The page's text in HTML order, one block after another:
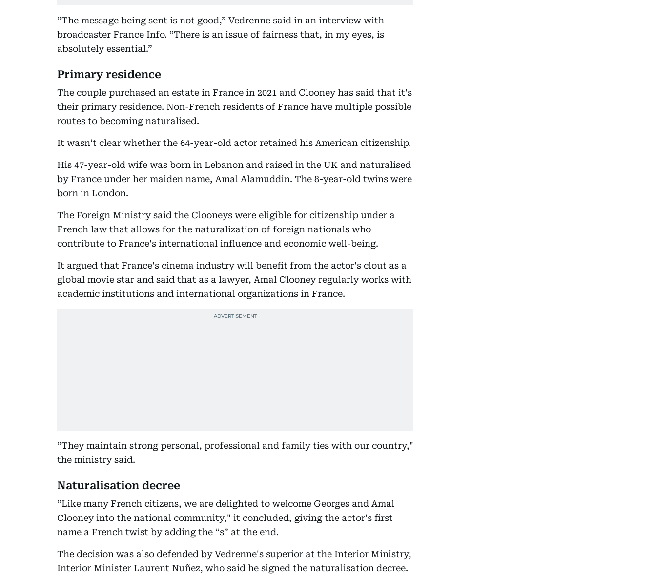
“The message being sent is not good,” Vedrenne said in an interview with
broadcaster France Info. “There is an issue of fairness that, in my eyes, is
absolutely essential.”
Primary residence
The couple purchased an estate in France in 2021 and Clooney has said that it's
their primary residence. Non-French residents of France have multiple possible
routes to becoming naturalised.
It wasn’t clear whether the 64-year-old actor retained his American citizenship.
His 47-year-old wife was born in Lebanon and raised in the UK and naturalised
by France under her maiden name, Amal Alamuddin. The 8-year-old twins were
born in London.
The Foreign Ministry said the Clooneys were eligible for citizenship under a
French law that allows for the naturalization of foreign nationals who
contribute to France's international influence and economic well-being.
It argued that France's cinema industry will benefit from the actor's clout as a
global movie star and said that as a lawyer, Amal Clooney regularly works with
academic institutions and international organizations in France.
“They maintain strong personal, professional and family ties with our country,"
the ministry said.
Naturalisation decree
“Like many French citizens, we are delighted to welcome Georges and Amal
Clooney into the national community," it concluded, giving the actor's first
name a French twist by adding the “s” at the end.
The decision was also defended by Vedrenne's superior at the Interior Ministry,
Interior Minister Laurent Nuñez, who said he signed the naturalisation decree.